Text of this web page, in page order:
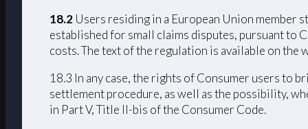
18.2 Users residing in a European Union member
established for small claims disputes, pursuant to
costs. The text of the regulation is available on the
18.3 In any case, the rights of Consumer users to
settlement procedure, as well as the possibility,
in Part V, Title II-bis of the Consumer Code.